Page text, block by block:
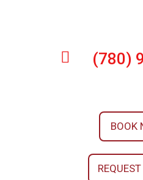
(780)
BOOK